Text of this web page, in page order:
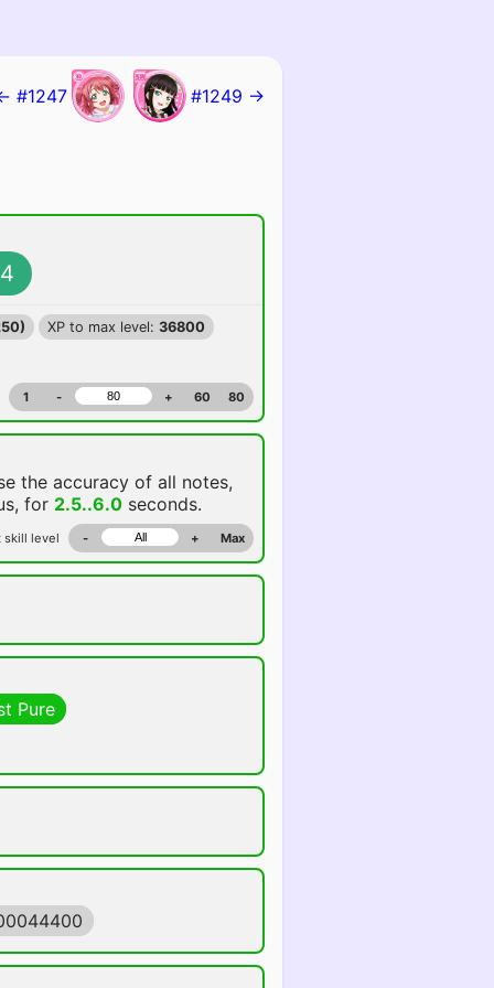
#1247 #1249 →
4
XP to max level: 36800
1 - + 60 80
the accuracy of all notes,
for 2.5..6.0 seconds.
skill level - + Max
Pure